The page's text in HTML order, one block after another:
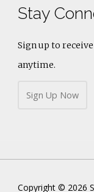
Stay
Sign up to
anytime.
Sign Up Now
Copyright © 2026